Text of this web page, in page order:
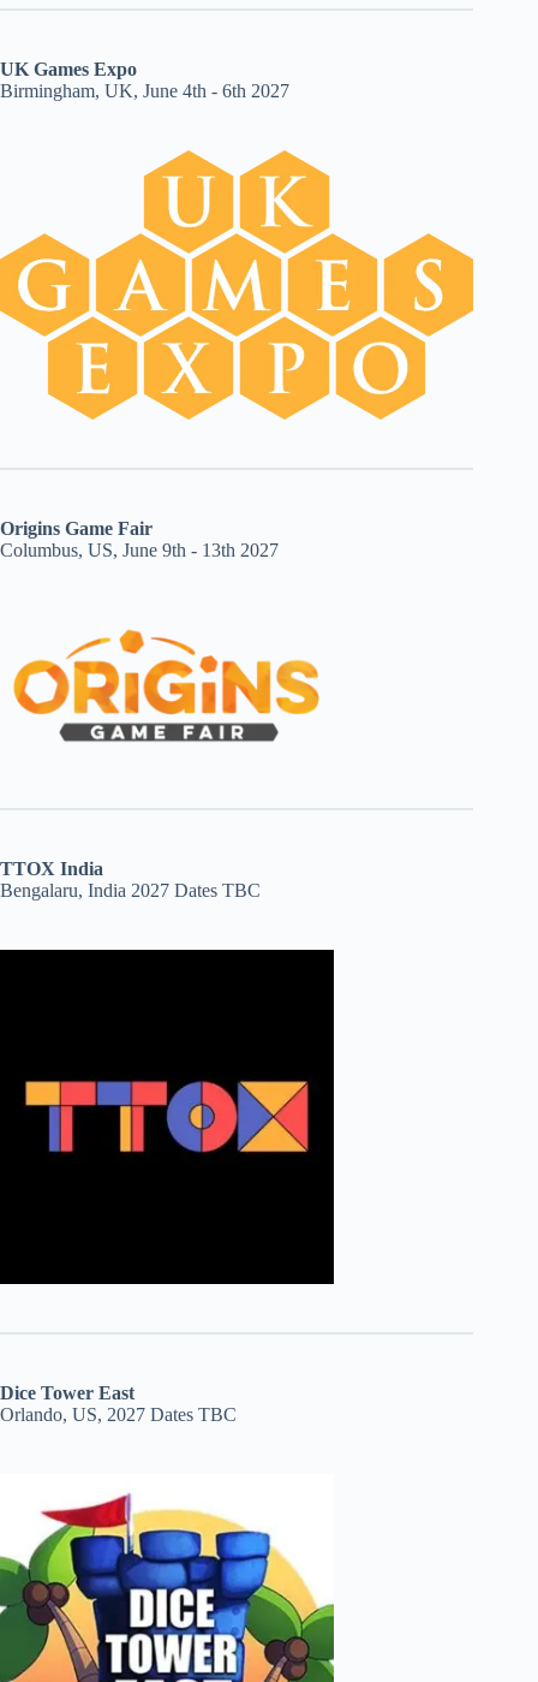
UK Games Expo
Birmingham, UK, June 4th - 6th 2027
Origins Game Fair
Columbus, US, June 9th - 13th 2027
TTOX India
Bengalaru, India 2027 Dates TBC
Dice Tower East
Orlando, US, 2027 Dates TBC